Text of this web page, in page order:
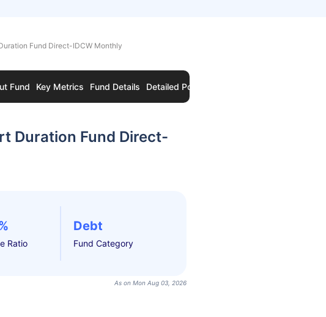
Fund Direct-IDCW Monthly
Fund Key Metrics Fund Details Detailed Portfolio
Duration Fund Direct-
Ratio
Debt
Fund Category
As on Mon Aug 03, 2026